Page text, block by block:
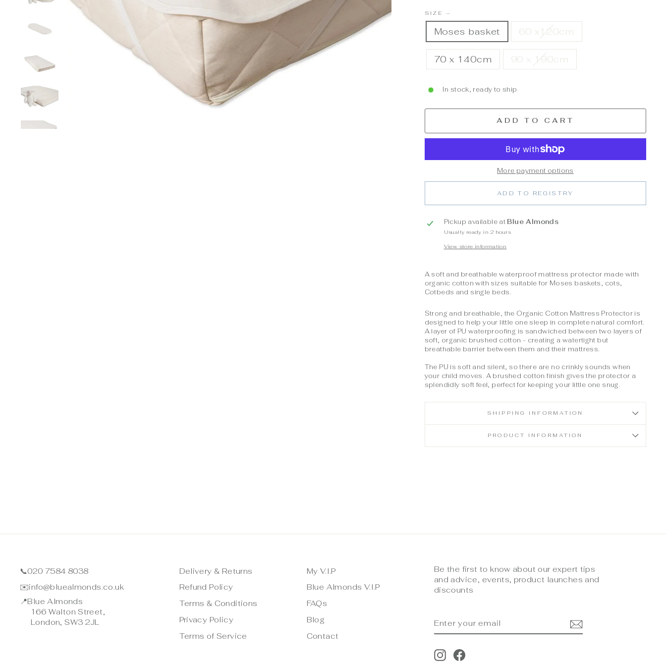
SIZE—
Moses basket 60 x120cm
70 x 140cm 90 x 190cm
In stock, ready to ship
ADD TO CART
More payment options
ADD TO REGISTRY
Pickup available at Blue Almonds
Usually ready in 2 hours
View store information
A soft and breathable waterproof mattress protector made with
organic cotton with sizes suitable for Moses baskets, cots,
Cotbeds and single beds.
Strong and breathable, the Organic Cotton Mattress Protector is
designed to help your little one sleep in complete natural comfort.
A layer of PU waterproofing is sandwiched between two layers of
soft, organic brushed cotton - creating a watertight but
breathable barrier between them and their mattress.
The PU is soft and silent, so there are no crinkly sounds when
your child moves. A brushed cotton finish gives the protector a
splendidly soft feel, perfect for keeping your little one snug.
SHIPPING INFORMATION
PRODUCT INFORMATION
📞020 7584 8038
✉️info@bluealmonds.co.uk
📍Blue Almonds
166 Walton Street,
London, SW3 2JL
Delivery & Returns
Refund Policy
Terms & Conditions
Privacy Policy
Terms of Service
My V.I.P
Blue Almonds V.I.P
FAQs
Blog
Contact
Be the first to know about our expert tips
and advice, events, product launches and
discounts
YOUR
EMAIL
InstagramFacebook